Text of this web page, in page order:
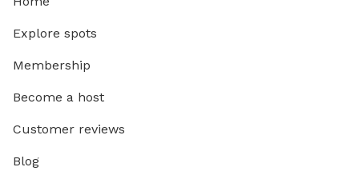
Explore spots
Membership
Become a host
Customer reviews
Blog